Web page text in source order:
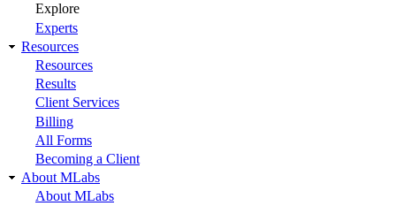
Explore
Experts
Resources
Resources
Results
Client Services
Billing
All Forms
Becoming a Client
About MLabs
About MLabs